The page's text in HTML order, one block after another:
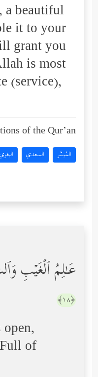
beautiful
it to your
grant you
is most
(service),
of the Qur’an:
المُيسَّر السعدي البغوي
عَـٰلِمُ ٱلۡغَیۡبِ
﴿١٨﴾
of